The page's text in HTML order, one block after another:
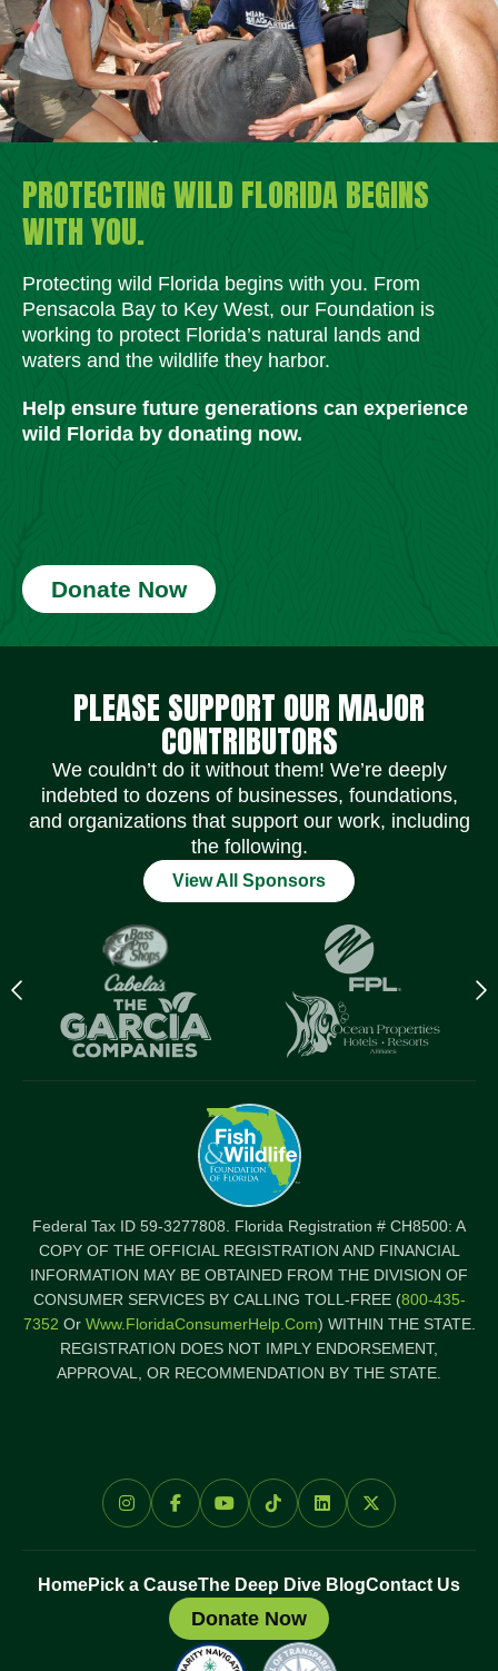
PROTECTING WILD FLORIDA BEGINS
WITH YOU.
Protecting wild Florida begins with you. From
Pensacola Bay to Key West, our Foundation is
working to protect Florida’s natural lands and
waters and the wildlife they harbor.
Help ensure future generations can experience
wild Florida by donating now.
Donate Now
PLEASE SUPPORT OUR MAJOR
CONTRIBUTORS
We couldn’t do it without them! We’re deeply
indebted to dozens of businesses, foundations,
and organizations that support our work, including
the following.
View All Sponsors
Previous
logo
Federal Tax ID 59-3277808. Florida Registration # CH8500: A
COPY OF THE OFFICIAL REGISTRATION AND FINANCIAL
INFORMATION MAY BE OBTAINED FROM THE DIVISION OF
CONSUMER SERVICES BY CALLING TOLL-FREE (800-435-
7352 Or Www.FloridaConsumerHelp.com) WITHIN THE STATE.
REGISTRATION DOES NOT IMPLY ENDORSEMENT,
APPROVAL, OR RECOMMENDATION BY THE STATE.
Social Media Icons Social Media Icons Social Media Icons Social Media Icons Social Media Icons Social Media Icons
HomePick a CauseThe Deep Dive BlogContact Us
Donate Now